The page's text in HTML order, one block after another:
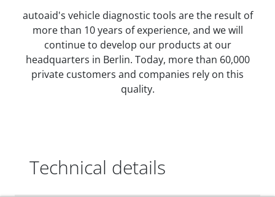
autoaid's vehicle diagnostic tools are the result of
more than 10 years of experience, and we will
continue to develop our products at our
headquarters in Berlin. Today, more than 60,000
private customers and companies rely on this
quality.
Technical details